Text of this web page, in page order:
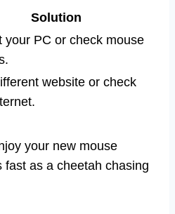
Solution
your PC or check mouse
website or check
your new mouse
as a cheetah chasing